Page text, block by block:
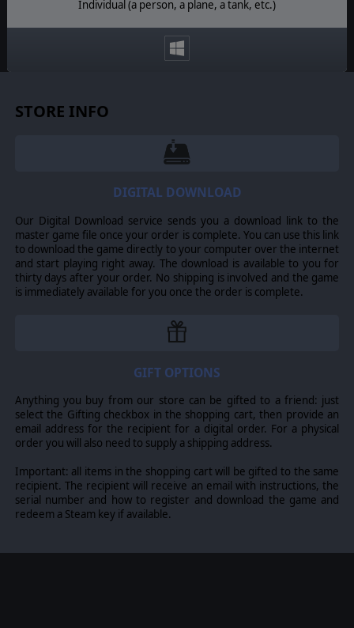
Individual (a person, a plane, a tank, etc.)
STORE INFO
DIGITAL DOWNLOAD
Our Digital Download service sends you a download link to the
master game file once your order is complete. You can use this link
to download the game directly to your computer over the internet
and start playing right away. The download is available to you for
thirty days after your order. No shipping is involved and the game
is immediately available for you once the order is complete.
GIFT OPTIONS
Anything you buy from our store can be gifted to a friend: just
select the Gifting checkbox in the shopping cart, then provide an
email address for the recipient for a digital order. For a physical
order you will also need to supply a shipping address.
Important: all items in the shopping cart will be gifted to the same
recipient. The recipient will receive an email with instructions, the
serial number and how to register and download the game and
redeem a Steam key if available.